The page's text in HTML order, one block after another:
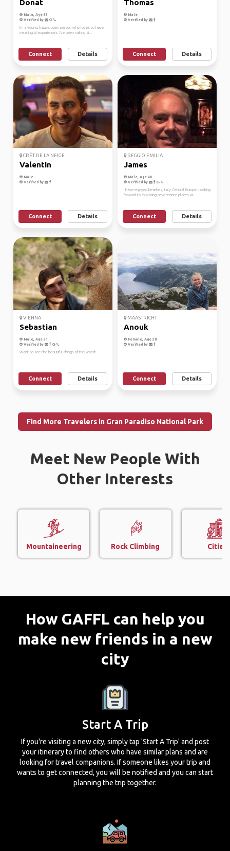
Donat
Male, Age 33
Verified by
I'm a young, happy, open person who loves to have
meaningful experiences. I've been sailing si...
Connect Details
Thomas
Male
Verified by
Connect Details
CRÊT DE LA NEIGE
Valentin
Male
Verified by
Connect Details
REGGIO EMILIA
James
Male, Age 60
Verified by
I have enjoyed beaches, Italy, Central Europe. Looking
forward to exploring new remote places ar...
Connect Details
VIENNA
Sebastian
Male, Age 31
Verified by
Want to see the beautiful things of the world!
Connect Details
MAASTRICHT
Anouk
Female, Age 28
Verified by
Connect Details
Find More Travelers in Gran Paradiso National Park
Meet New People With
Other Interests
Mountaineering Rock Climbing Cities
How GAFFL can help you
make new friends in a new
city
Start A Trip
If you're visiting a new city, simply tap 'Start A Trip' and post
your itinerary to find others who have similar plans and are
looking for travel companions. If someone likes your trip and
wants to get connected, you will be notified and you can start
planning the trip together.